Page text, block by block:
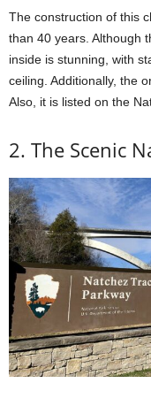
The construction of this
than 40 years. Although
inside is stunning, with
ceiling. Additionally, the
Also, it is listed on the
2. The Scenic